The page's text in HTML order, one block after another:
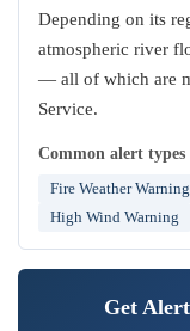
Depending on its
atmospheric river
— all of which are
Service.
Common alert
Fire Weather Warning
High Wind Warning
Get